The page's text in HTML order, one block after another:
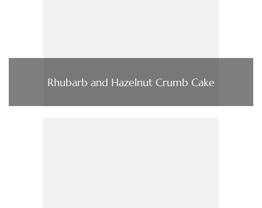
Rhubarb and Hazelnut Crumb Cake